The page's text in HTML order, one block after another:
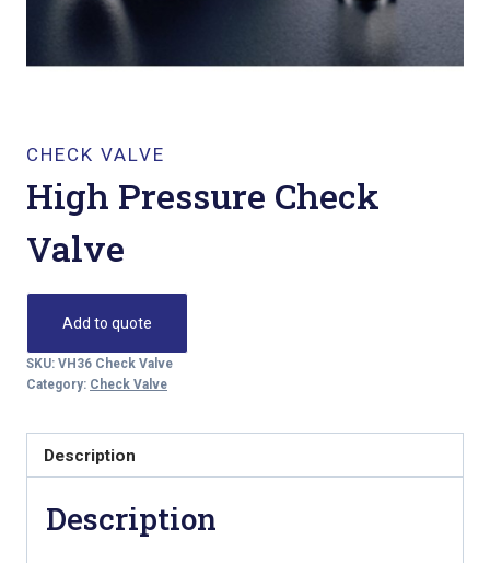
CHECK VALVE
High Pressure Check
Valve
Add to quote
SKU: VH36 Check Valve
Category: Check Valve
Description
Description